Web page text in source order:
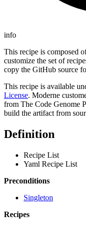
info
This recipe is composed
customize the set of
copy the GitHub source
This recipe is available
License. Moderne
from The Code Genome
build the artifact from
Definition
Recipe List
Yaml Recipe List
Preconditions
Singleton
Recipes